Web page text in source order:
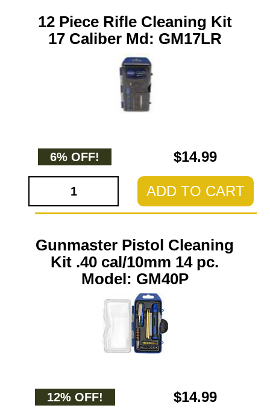
12 Piece Rifle Cleaning Kit
17 Caliber Md: GM17LR
6% OFF! $14.99
ADD TO CART
Gunmaster Pistol Cleaning
Kit .40 cal/10mm 14 pc.
Model: GM40P
12% OFF! $14.99